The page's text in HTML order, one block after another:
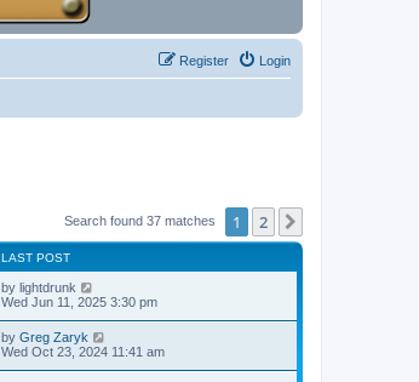
Login
Register
Search found 37 matches 1 2
LAST POST
by lightdrunk
Wed Jun 11, 2025 3:30 pm
by Greg Zaryk
Wed Oct 23, 2024 11:41 am